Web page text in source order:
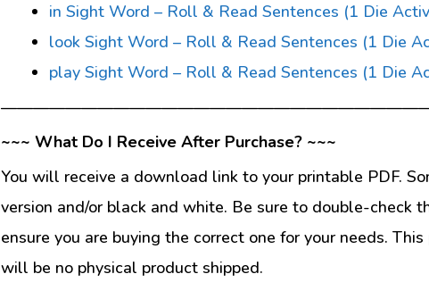
in Sight Word – Roll & Read Sentences (1 Die
look Sight Word – Roll & Read Sentences (1 Die
play Sight Word – Roll & Read Sentences (1 Die
~~~ What Do I Receive After Purchase? ~~~
You will receive a download link to your printable PDF.
version and/or black and white. Be sure to double-check
ensure you are buying the correct one for your needs.
will be no physical product shipped.